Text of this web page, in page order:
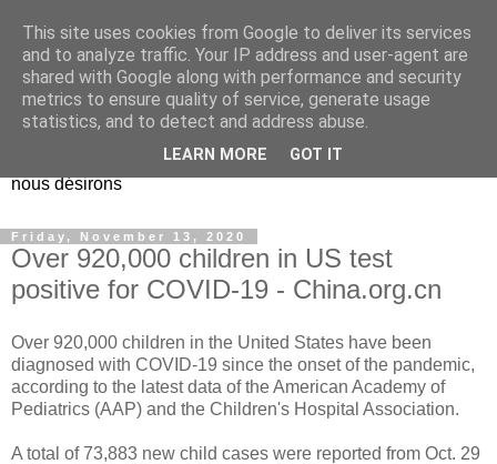
EL Etos UT
Dieu Créateur, considérez que nous ne nous entendons pas
nous-même et que nous ne savons pas ce que nous
voulons, et que nous nous éloignons infiniment de ce que
nous désirons
Friday, November 13, 2020
Over 920,000 children in US test
positive for COVID-19 - China.org.cn
Over 920,000 children in the United States have been
diagnosed with COVID-19 since the onset of the pandemic,
according to the latest data of the American Academy of
Pediatrics (AAP) and the Children's Hospital Association.
A total of 73,883 new child cases were reported from Oct. 29
This site uses cookies from Google to deliver its services
and to analyze traffic. Your IP address and user-agent are
shared with Google along with performance and security
metrics to ensure quality of service, generate usage
statistics, and to detect and address abuse.
LEARN MORE GOT IT